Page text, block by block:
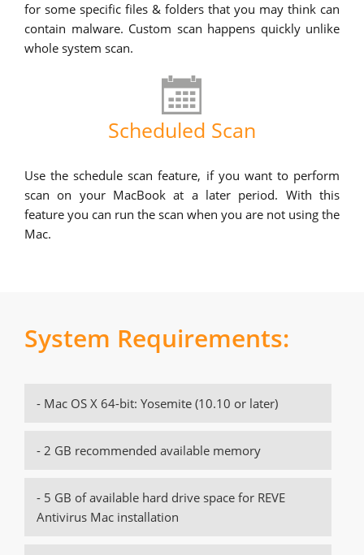
for some specific files & folders that you may think can
contain malware. Custom scan happens quickly unlike
whole system scan.
Scheduled Scan
Use the schedule scan feature, if you want to perform
scan on your MacBook at a later period. With this
feature you can run the scan when you are not using the
Mac.
System Requirements:
- Mac OS X 64-bit: Yosemite (10.10 or later)
- 2 GB recommended available memory
- 5 GB of available hard drive space for REVE
Antivirus Mac installation